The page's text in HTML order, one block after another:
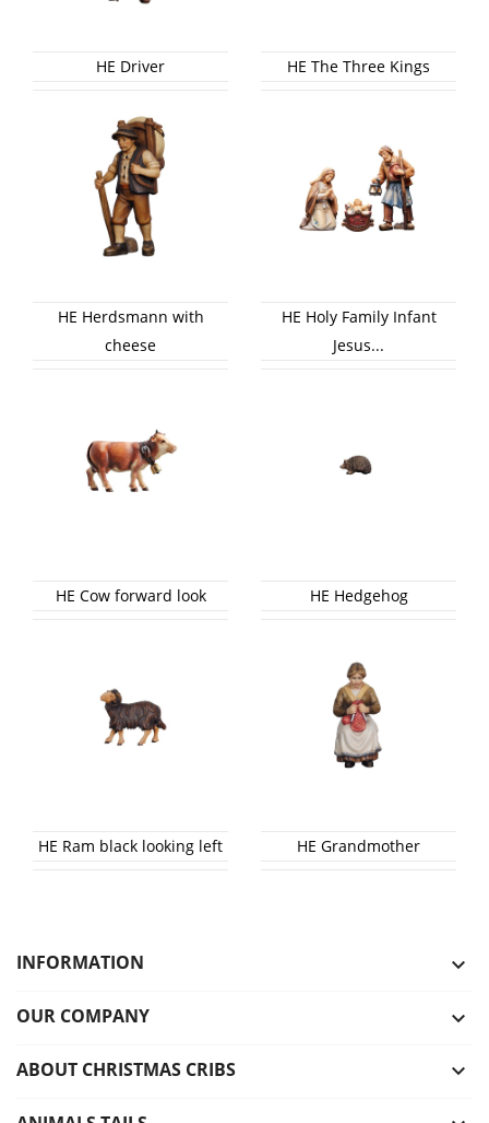
HE Driver HE The Three Kings
HE Herdsmann with
cheese
HE Holy Family Infant
Jesus...
HE Cow forward look HE Hedgehog
HE Ram black looking left HE Grandmother
INFORMATION 
OUR COMPANY 
ABOUT CHRISTMAS CRIBS 